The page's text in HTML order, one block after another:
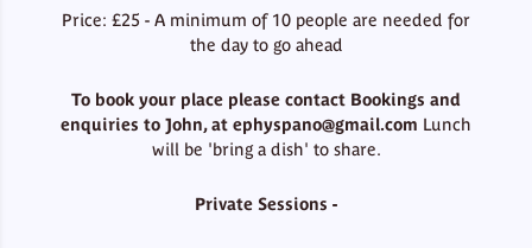
Price: £25 - A minimum of 10 people are needed for
the day to go ahead
To book your place please contact Bookings and
enquiries to John, at ephyspano@gmail.com Lunch
will be 'bring a dish' to share.
Private Sessions -